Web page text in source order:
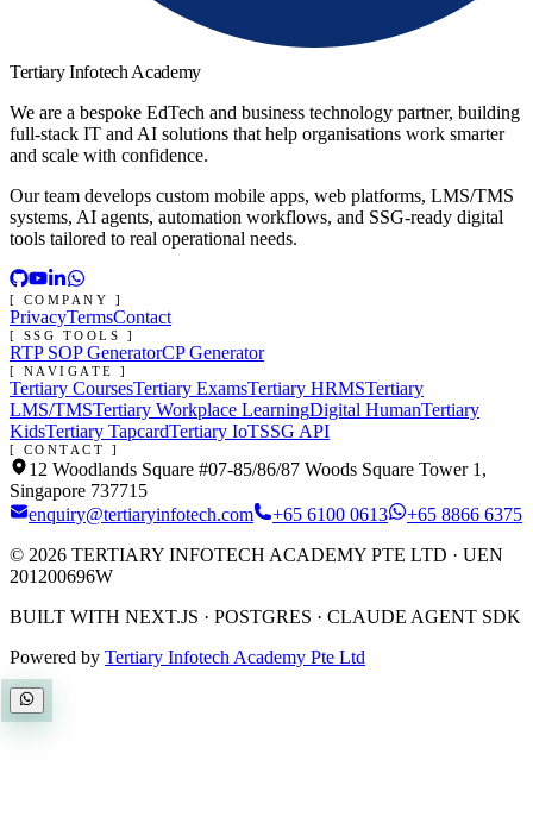
Tertiary Infotech Academy
We are a bespoke EdTech and business technology partner, building
full-stack IT and AI solutions that help organisations work smarter
and scale with confidence.
Our team develops custom mobile apps, web platforms, LMS/TMS
systems, AI agents, automation workflows, and SSG-ready digital
tools tailored to real operational needs.
[ COMPANY ]
PrivacyTermsContact
[ SSG TOOLS ]
RTP SOP GeneratorCP Generator
[ NAVIGATE ]
Tertiary CoursesTertiary ExamsTertiary HRMSTertiary
LMS/TMSTertiary Workplace LearningDigital HumanTertiary
KidsTertiary TapcardTertiary IoTSSG API
[ CONTACT ]
12 Woodlands Square #07-85/86/87 Woods Square Tower 1,
Singapore 737715
enquiry@tertiaryinfotech.com
+65 6100 0613
+65 8866 6375
© 2026 TERTIARY INFOTECH ACADEMY PTE LTD · UEN
201200696W
BUILT WITH NEXT.JS · POSTGRES · CLAUDE AGENT SDK
Powered by Tertiary Infotech Academy Pte Ltd